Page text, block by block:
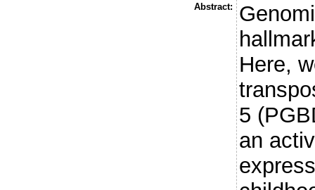
Abstract:
Here,
5
an